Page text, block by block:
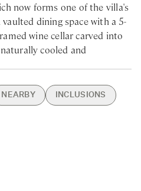
now forms one of the villa's
dining space with a 5-
wine cellar carved into
cooled and
villa is accessed via a 3-
private parking area, and is
with reduced mobility.
south, Menaggio 35 minutes
within 70 minutes by car
is a 50-minute drive, as
centre. 6 of northern Italy's
an hour. The villa's position
the celebrated gardens and
NEARBY INCLUSIONS